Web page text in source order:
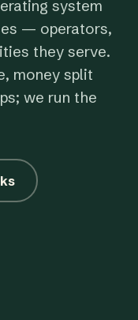
system
— operators,
they serve.
money split
we run the